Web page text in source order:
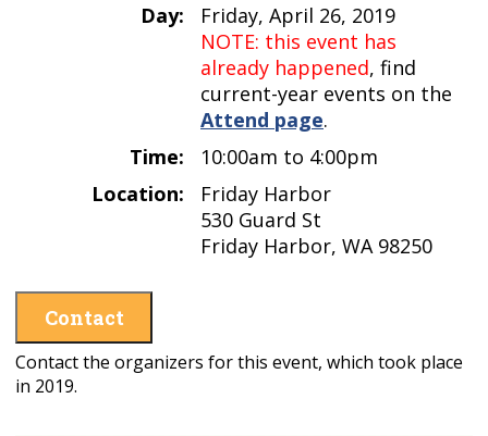
Day:
Friday, April 26, 2019
NOTE: this event has
already happened, find
current-year events on the
Attend page.
Time:
10:00am to 4:00pm
Location:
Friday Harbor
530 Guard St
Friday Harbor, WA 98250
Contact
Contact the organizers for this event, which took place
in 2019.